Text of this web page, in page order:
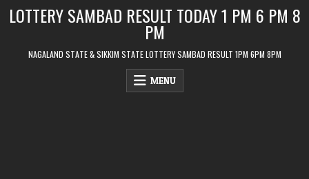
LOTTERY SAMBAD RESULT TODAY 1 PM 6 PM 8
PM
NAGALAND STATE & SIKKIM STATE LOTTERY SAMBAD RESULT 1PM 6PM 8PM
MENU